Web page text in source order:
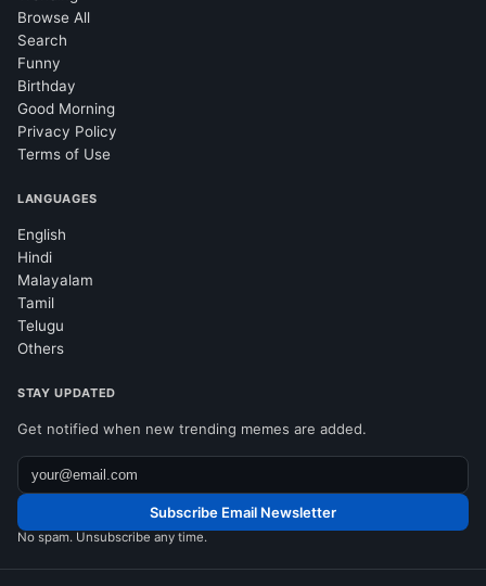
Browse All
Search
Funny
Birthday
Good Morning
Privacy Policy
Terms of Use
LANGUAGES
English
Hindi
Malayalam
Tamil
Telugu
Others
STAY UPDATED
Get notified when new trending memes are added.
Subscribe Email Newsletter
No spam. Unsubscribe any time.